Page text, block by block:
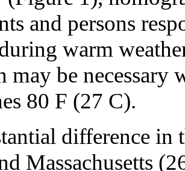
and persons
warm
may be necessary
80 F (27 C).
difference
Massachusetts